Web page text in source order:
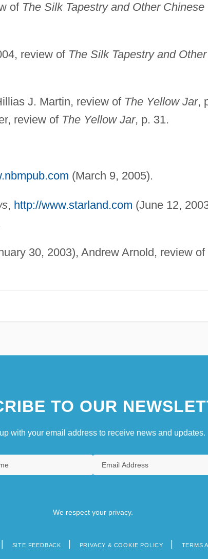
of The Silk Tapestry and Other Chinese
review of The Silk Tapestry and Other
J. Martin, review of The Yellow Jar,
review of The Yellow Jar, p. 31.
(March 9, 2005).
, http://www.starland.com (June 12,
30, 2003), Andrew Arnold, review of
TO OUR
with your email address to receive news and updates.
We respect your privacy.
SITE FEEDBACK PRIVACY & COOKIE POLICY TERMS